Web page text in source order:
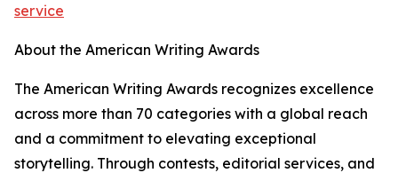
service
About the American Writing Awards
The American Writing Awards recognizes excellence
across more than 70 categories with a global reach
and a commitment to elevating exceptional
storytelling. Through contests, editorial services, and